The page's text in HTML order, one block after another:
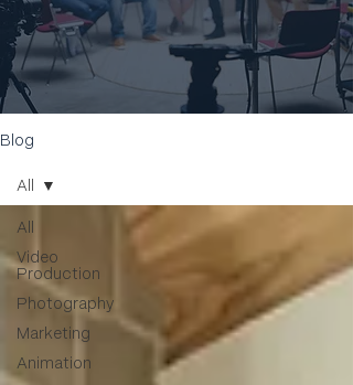
Blog
All
Video
Production
Photography
Marketing
Animation
All